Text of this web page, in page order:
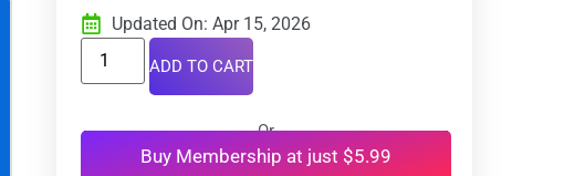
Updated On: Apr 15, 2026
ADD TO CART
Or
Buy Membership at just $5.99